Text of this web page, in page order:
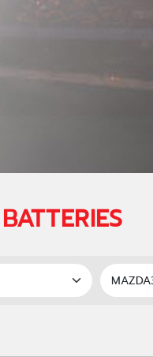
BATTERIES